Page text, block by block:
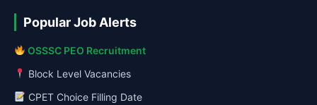
Popular Job Alerts
OSSSC PEO Recruitment
Block Level Vacancies
CPET Choice Filling Date